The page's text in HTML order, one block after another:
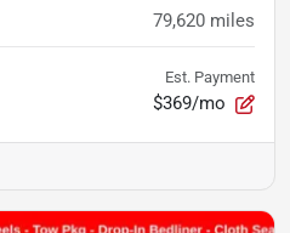
79,620 miles
Est. Payment
$369/mo